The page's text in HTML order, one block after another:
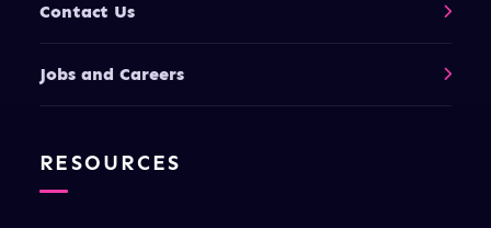
Contact Us
Jobs and Careers
RESOURCES